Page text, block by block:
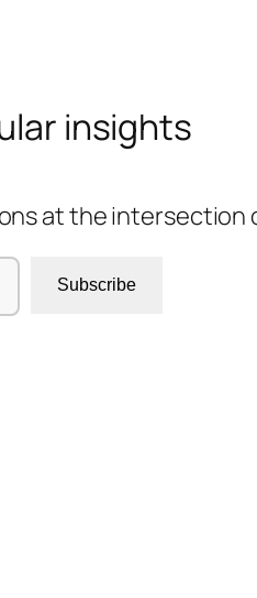
insights
at the intersection
Subscribe